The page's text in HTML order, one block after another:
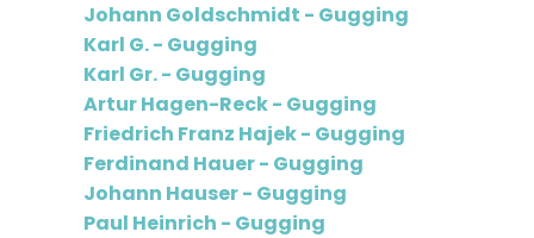
Johann Goldschmidt - Gugging
Karl G. - Gugging
Karl Gr. - Gugging
Artur Hagen-Reck - Gugging
Friedrich Franz Hajek - Gugging
Ferdinand Hauer - Gugging
Johann Hauser - Gugging
Paul Heinrich - Gugging